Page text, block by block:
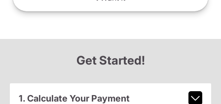
Get Started!
1. Calculate Your Payment